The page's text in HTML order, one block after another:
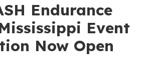
Endurance
Event
Now Open